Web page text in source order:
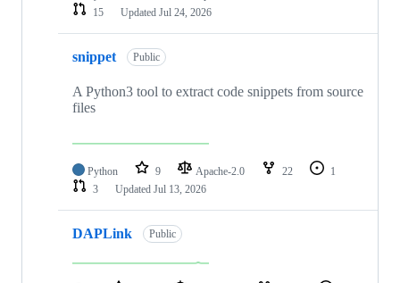
15
Updated Jul 24, 2026
snippet Public
A Python3 tool to extract code snippets from source
files
Python 9 Apache-2.0 22
1
3
Updated Jul 13, 2026
DAPLink Public